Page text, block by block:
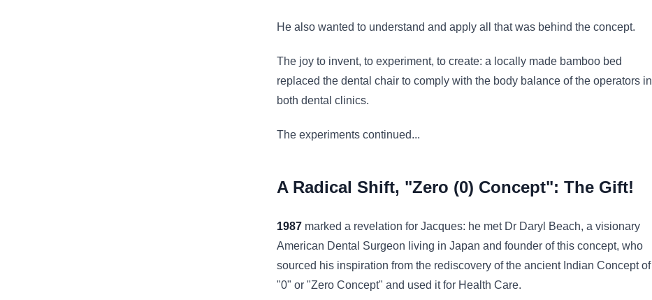
He also wanted to understand and apply all that was behind the concept.
The joy to invent, to experiment, to create: a locally made bamboo bed
replaced the dental chair to comply with the body balance of the operators in
both dental clinics.
The experiments continued...
A Radical Shift, "Zero (0) Concept": The Gift!
1987 marked a revelation for Jacques: he met Dr Daryl Beach, a visionary
American Dental Surgeon living in Japan and founder of this concept, who
sourced his inspiration from the rediscovery of the ancient Indian Concept of
"0" or "Zero Concept" and used it for Health Care.